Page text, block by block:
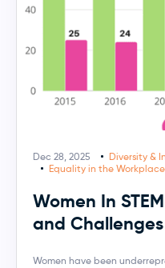
Dec 28, 2025
Diversity &
Equality in the Workplace
Women In
and Challenges
Women have been